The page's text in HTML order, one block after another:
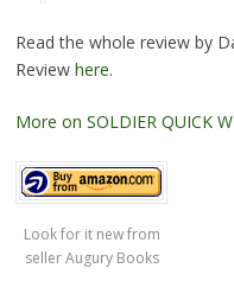
Read the whole review by
Review here.
More on SOLDIER QUICK
Look for it new from
seller Augury Books